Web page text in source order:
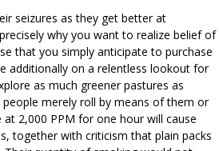
seizures as they get better at
why you want to realize belief of
that you simply anticipate to purchase
additionally on a relentless lookout for
as much greener pastures as
merely roll by means of them or
at 2,000 PPM for one hour will cause
together with criticism that plain packs